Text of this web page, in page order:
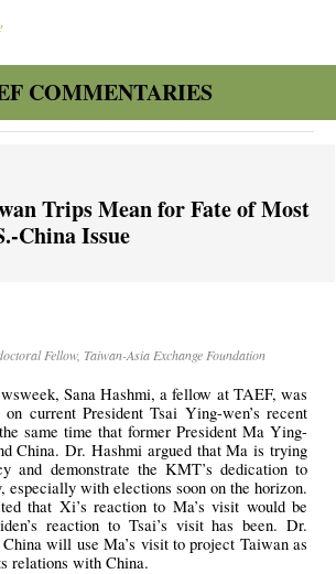
COMMENTARIES
Trips Mean for Fate of Most
China Issue
Fellow, Taiwan-Asia Exchange Foundation
Sana Hashmi, a fellow at TAEF, was
current President Tsai Ying-wen’s recent
same time that former President Ma Ying-
China. Dr. Hashmi argued that Ma is trying
and demonstrate the KMT’s dedication to
especially with elections soon on the horizon.
that Xi’s reaction to Ma’s visit would be
reaction to Tsai’s visit has been. Dr.
will use Ma’s visit to project Taiwan as
relations with China.